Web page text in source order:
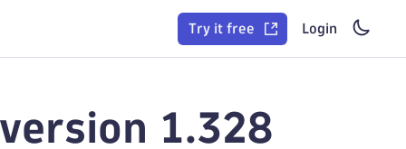
Try it free Login
1.328